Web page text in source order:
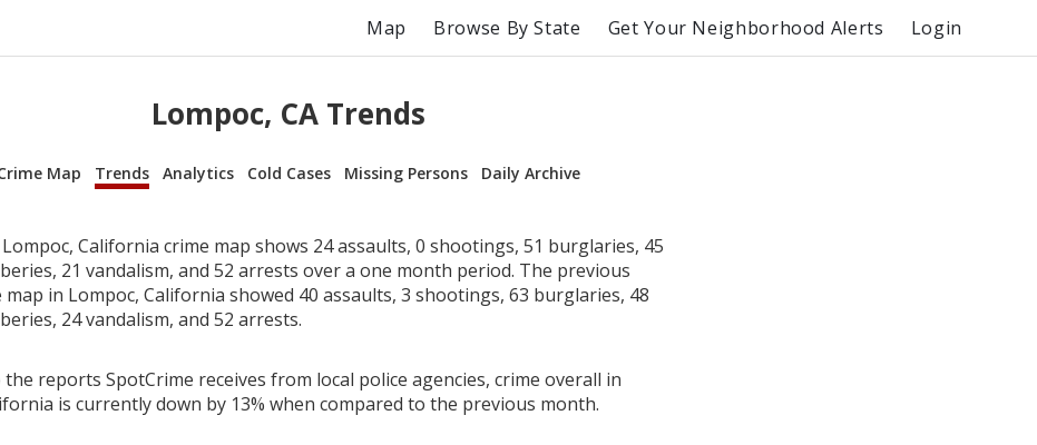
Map Browse By State Get Your Neighborhood Alerts Login
Lompoc, CA Trends
Map Trends Analytics Cold Cases Missing Persons Daily Archive
California crime map shows 24 assaults, 0 shootings, 51 burglaries, 45
21 vandalism, and 52 arrests over a one month period. The previous
in Lompoc, California showed 40 assaults, 3 shootings, 63 burglaries, 48
24 vandalism, and 52 arrests.
reports SpotCrime receives from local police agencies, crime overall in
is currently down by 13% when compared to the previous month.